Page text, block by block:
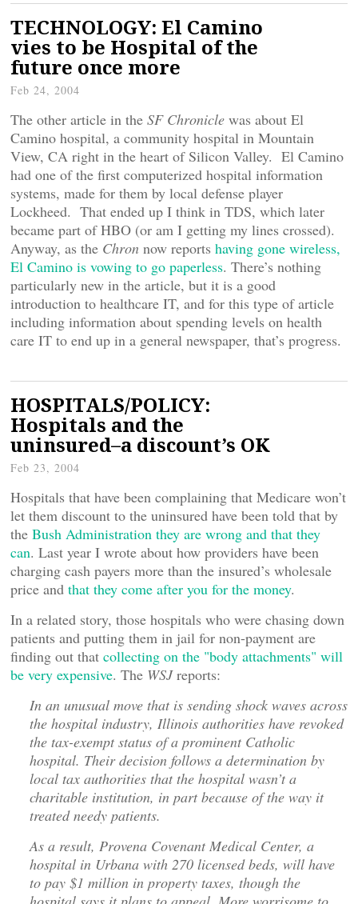
TECHNOLOGY: El Camino
vies to be Hospital of the
future once more
Feb 24, 2004
The other article in the SF Chronicle was about El
Camino hospital, a community hospital in Mountain
View, CA right in the heart of Silicon Valley. El Camino
had one of the first computerized hospital information
systems, made for them by local defense player
Lockheed. That ended up I think in TDS, which later
became part of HBO (or am I getting my lines crossed).
Anyway, as the Chron now reports having gone wireless,
El Camino is vowing to go paperless. There’s nothing
particularly new in the article, but it is a good
introduction to healthcare IT, and for this type of article
including information about spending levels on health
care IT to end up in a general newspaper, that’s progress.
HOSPITALS/POLICY:
Hospitals and the
uninsured–a discount’s OK
Feb 23, 2004
Hospitals that have been complaining that Medicare won’t
let them discount to the uninsured have been told that by
the Bush Administration they are wrong and that they
can. Last year I wrote about how providers have been
charging cash payers more than the insured’s wholesale
price and that they come after you for the money.
In a related story, those hospitals who were chasing down
patients and putting them in jail for non-payment are
finding out that collecting on the "body attachments" will
be very expensive. The WSJreports:
In an unusual move that is sending shock waves across
the hospital industry, Illinois authorities have revoked
the tax-exempt status of a prominent Catholic
hospital. Their decision follows a determination by
local tax authorities that the hospital wasn’t a
charitable institution, in part because of the way it
treated needy patients.
As a result, Provena Covenant Medical Center, a
hospital in Urbana with 270 licensed beds, will have
to pay $1 million in property taxes, though the